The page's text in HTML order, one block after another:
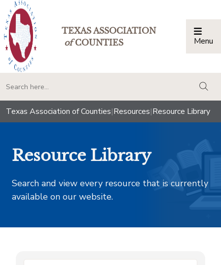
TEXAS ASSOCIATION
ofCOUNTIES Menu
Texas Association of Counties|Resources|Resource Library
Resource Library
Search and view every resource that is currently
available on our website.